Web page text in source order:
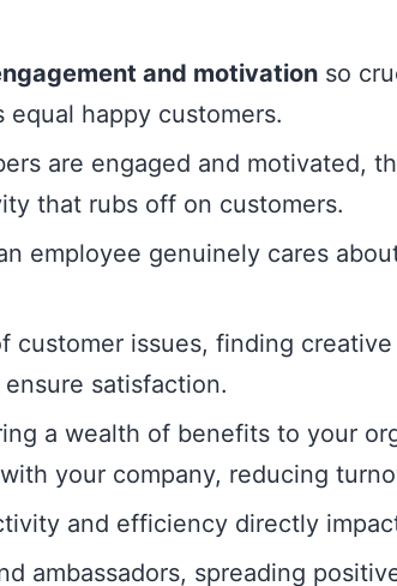
and motivation so
equal happy customers.
are engaged and motivated,
that rubs off on customers.
employee genuinely cares
customer issues, finding
satisfaction.
a wealth of benefits to your
your company, reducing
and efficiency directly
ambassadors, spreading